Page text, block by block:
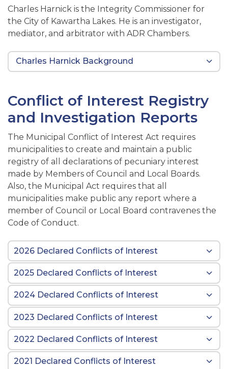
Charles Harnick is the Integrity Commissioner for
the City of Kawartha Lakes. He is an investigator,
mediator, and arbitrator with ADR Chambers.
Charles Harnick Background
Conflict of Interest Registry
and Investigation Reports
The Municipal Conflict of Interest Act requires
municipalities to create and maintain a public
registry of all declarations of pecuniary interest
made by Members of Council and Local Boards.
Also, the Municipal Act requires that all
municipalities make public any report where a
member of Council or Local Board contravenes the
Code of Conduct.
2026 Declared Conflicts of Interest
2025 Declared Conflicts of Interest
2024 Declared Conflicts of Interest
2023 Declared Conflicts of Interest
2022 Declared Conflicts of Interest
2021 Declared Conflicts of Interest